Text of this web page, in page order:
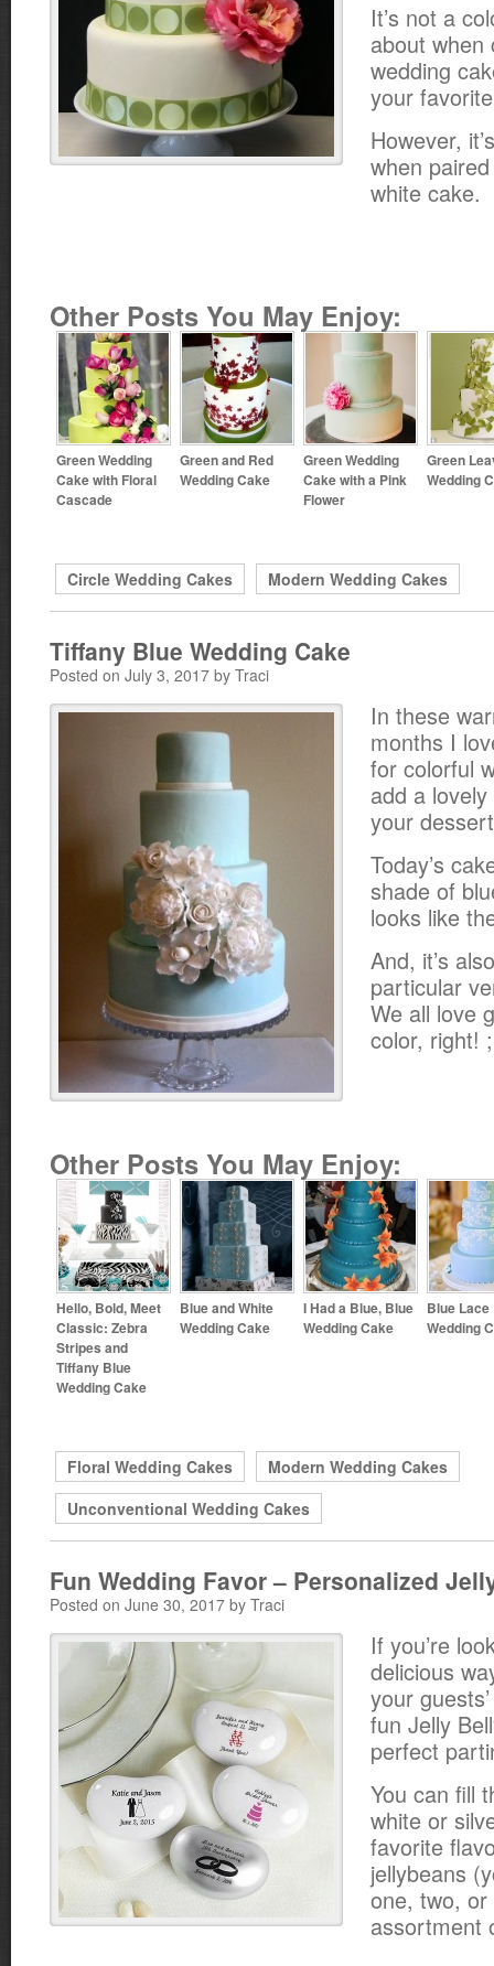
It’s not a
about when
wedding
your
However,
when
white cake.
Other Posts You May Enjoy:
Green Wedding
Cake with Floral
Cascade
Green and Red
Wedding Cake
Green Wedding
Cake with a Pink
Flower
Green
Wedding
Circle Wedding Cakes Modern Wedding Cakes
Tiffany Blue Wedding Cake
Posted on July 3, 2017 by Traci
In these
months I
for colorful
add a
your
Today’s
shade of
looks like
And, it’s
particular
We all love
color, right!
Other Posts You May Enjoy:
Hello, Bold, Meet
Classic: Zebra
Stripes and
Tiffany Blue
Wedding Cake
Blue and White
Wedding Cake
I Had a Blue, Blue
Wedding Cake
Blue Lace
Wedding
Floral Wedding Cakes
Modern Wedding Cakes
Unconventional Wedding Cakes
Fun Wedding Favor – Personalized
Posted on June 30, 2017 by Traci
If you’re
delicious
your
fun Jelly
perfect
You can fill
white or
favorite
jellybeans
one, two,
assortment